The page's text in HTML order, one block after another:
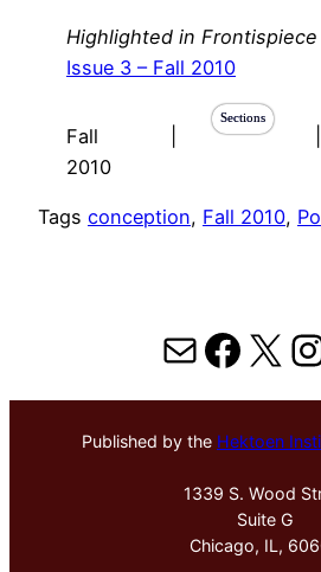
Highlighted in Frontispiece
Issue 3 – Fall 2010
Fall
2010
Sections
Tags conception, Fall 2010,
MailX
Published by the Hektoen
1339 S. Wood
Suite G
Chicago, IL,